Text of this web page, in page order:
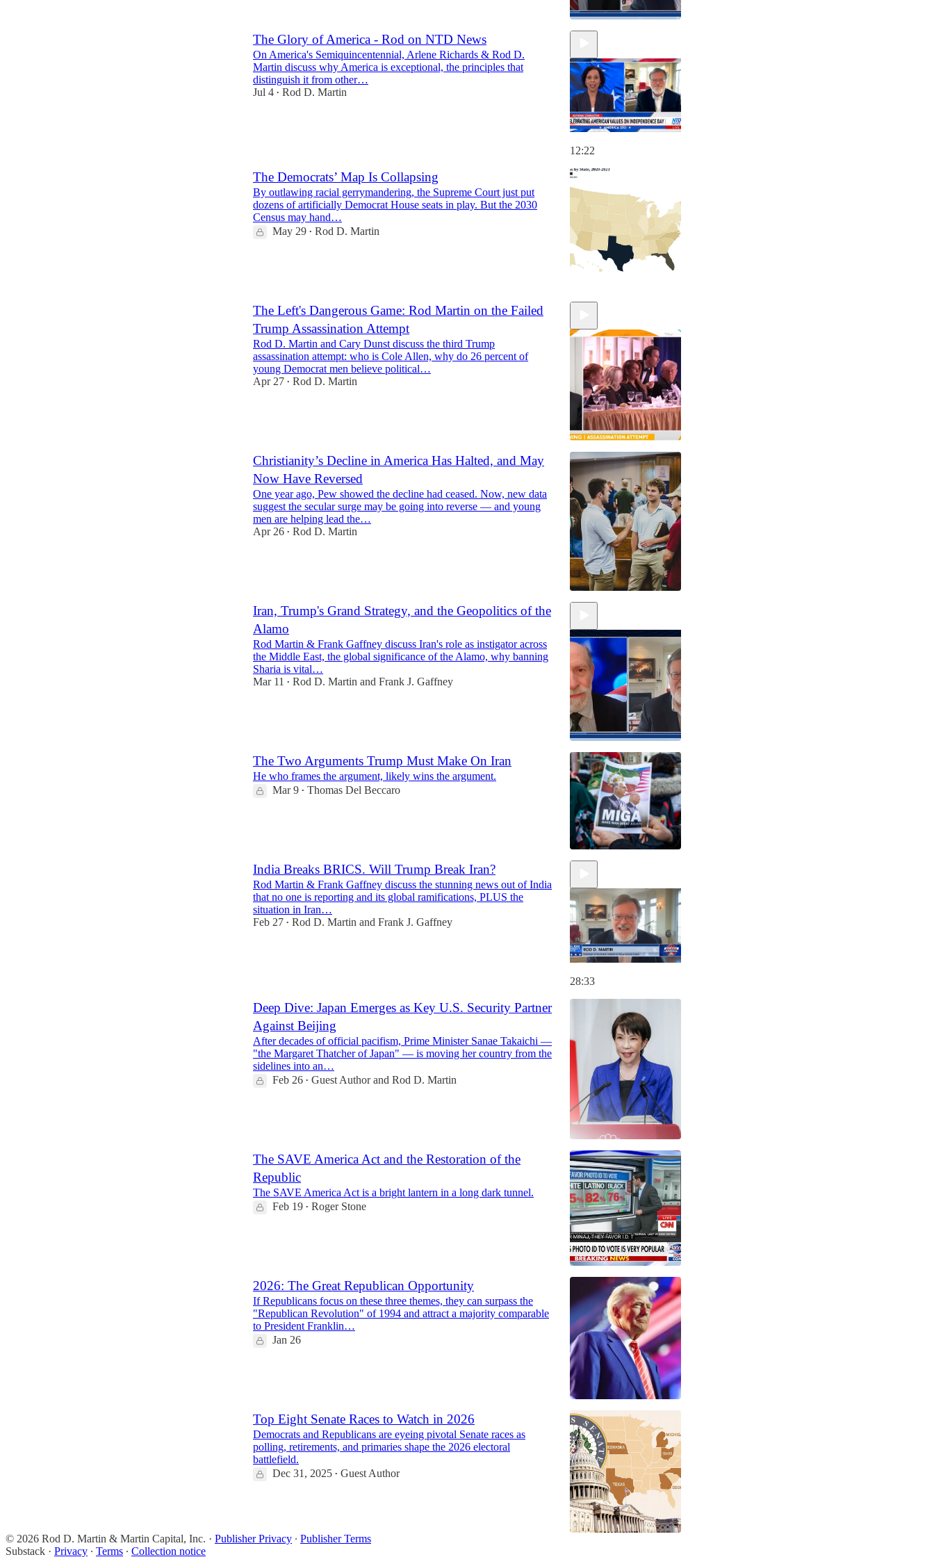
15:48
The Glory of America - Rod on NTD News
On America's Semiquincentennial, Arlene Richards & Rod D.
Martin discuss why America is exceptional, the principles that
distinguish it from other…
Jul 4 • Rod D. Martin
12:22
The Democrats’ Map Is Collapsing
By outlawing racial gerrymandering, the Supreme Court just put
dozens of artificially Democrat House seats in play. But the 2030
Census may hand…
May 29 • Rod D. Martin
The Left's Dangerous Game: Rod Martin on the Failed
Trump Assassination Attempt
Rod D. Martin and Cary Dunst discuss the third Trump
assassination attempt: who is Cole Allen, why do 26 percent of
young Democrat men believe political…
Apr 27 • Rod D. Martin
9:28
Christianity’s Decline in America Has Halted, and May
Now Have Reversed
One year ago, Pew showed the decline had ceased. Now, new data
suggest the secular surge may be going into reverse — and young
men are helping lead the…
Apr 26 • Rod D. Martin
Iran, Trump's Grand Strategy, and the Geopolitics of the
Alamo
Rod Martin & Frank Gaffney discuss Iran's role as instigator across
the Middle East, the global significance of the Alamo, why banning
Sharia is vital…
Mar 11
• Rod D. Martin and Frank J. Gaffney
20:09
The Two Arguments Trump Must Make On Iran
He who frames the argument, likely wins the argument.
Mar 9 • Thomas Del Beccaro
India Breaks BRICS. Will Trump Break Iran?
Rod Martin & Frank Gaffney discuss the stunning news out of India
that no one is reporting and its global ramifications, PLUS the
situation in Iran…
Feb 27 • Rod D. Martin and Frank J. Gaffney
28:33
Deep Dive: Japan Emerges as Key U.S. Security Partner
Against Beijing
After decades of official pacifism, Prime Minister Sanae Takaichi —
"the Margaret Thatcher of Japan" — is moving her country from the
sidelines into an…
Feb 26 • Guest Authorand Rod D. Martin
The SAVE America Act and the Restoration of the
Republic
The SAVE America Act is a bright lantern in a long dark tunnel.
Feb 19 • Roger Stone
2026: The Great Republican Opportunity
If Republicans focus on these three themes, they can surpass the
"Republican Revolution" of 1994 and attract a majority comparable
to President Franklin…
Jan 26
Top Eight Senate Races to Watch in 2026
Democrats and Republicans are eyeing pivotal Senate races as
polling, retirements, and primaries shape the 2026 electoral
battlefield.
Dec 31, 2025 • Guest Author
© 2026 Rod D. Martin & Martin Capital, Inc. · Publisher Privacy ∙ Publisher Terms
Substack · Privacy ∙ Terms ∙ Collection notice